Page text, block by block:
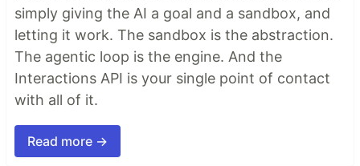
simply giving the AI a goal and a sandbox, and
letting it work. The sandbox is the abstraction.
The agentic loop is the engine. And the
Interactions API is your single point of contact
with all of it.
Read more →